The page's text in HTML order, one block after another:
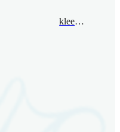
klee@bimsa.cn